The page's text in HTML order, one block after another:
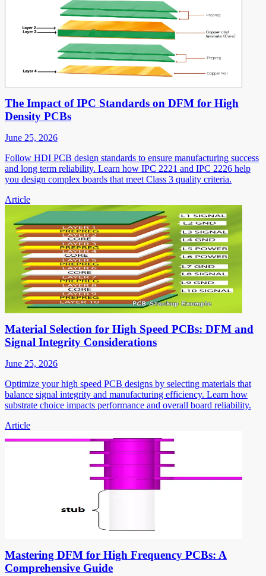
The Impact of IPC Standards on DFM for High
Density PCBs
June 25, 2026
Follow HDI PCB design standards to ensure manufacturing success
and long term reliability. Learn how IPC 2221 and IPC 2226 help
you design complex boards that meet Class 3 quality criteria.
Article
Material Selection for High Speed PCBs: DFM and
Signal Integrity Considerations
June 25, 2026
Optimize your high speed PCB designs by selecting materials that
balance signal integrity and manufacturing efficiency. Learn how
substrate choice impacts performance and overall board reliability.
Article
Mastering DFM for High Frequency PCBs: A
Comprehensive Guide